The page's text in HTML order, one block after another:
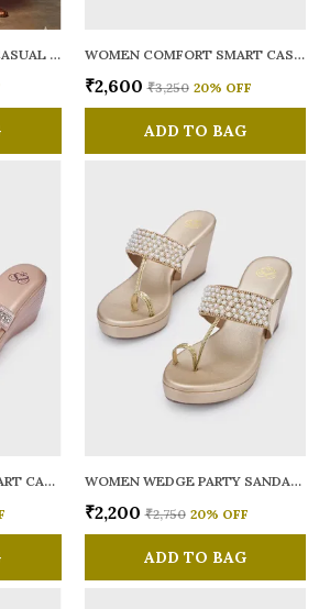
WOMEN RAINY SMART CASUAL BALLERINAS WOMEN COMFORT SMART CASUAL SANDALS
₹2,600 ₹3,250 20% OFF
ADD TO BAG
WOMEN PLATFORM SMART CASUAL SANDALS WOMEN WEDGE PARTY SANDALS
₹2,200 ₹2,750 20% OFF
ADD TO BAG